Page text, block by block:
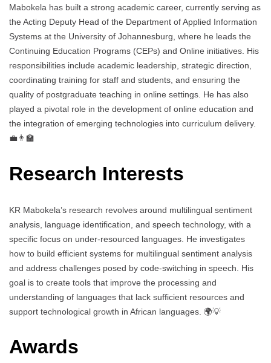
Mabokela has built a strong academic career, currently serving as
the Acting Deputy Head of the Department of Applied Information
Systems at the University of Johannesburg, where he leads the
Continuing Education Programs (CEPs) and Online initiatives. His
responsibilities include academic leadership, strategic direction,
coordinating training for staff and students, and ensuring the
quality of postgraduate teaching in online settings. He has also
played a pivotal role in the development of online education and
the integration of emerging technologies into curriculum delivery.
💼👨‍🏫
Research Interests
KR Mabokela’s research revolves around multilingual sentiment
analysis, language identification, and speech technology, with a
specific focus on under-resourced languages. He investigates
how to build efficient systems for multilingual sentiment analysis
and address challenges posed by code-switching in speech. His
goal is to create tools that improve the processing and
understanding of languages that lack sufficient resources and
support technological growth in African languages. 🌍💡
Awards